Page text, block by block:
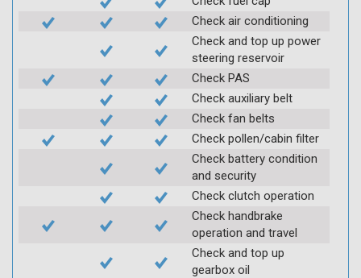
Check air conditioning
Check and top up power
steering reservoir
Check PAS
Check auxiliary belt
Check fan belts
Check pollen/cabin filter
Check battery condition
and security
Check clutch operation
Check handbrake
operation and travel
Check and top up
gearbox oil